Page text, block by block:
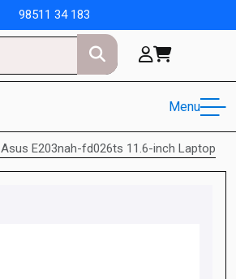
98511 34 183
Menu
Asus E203nah-fd026ts 11.6-inch Laptop